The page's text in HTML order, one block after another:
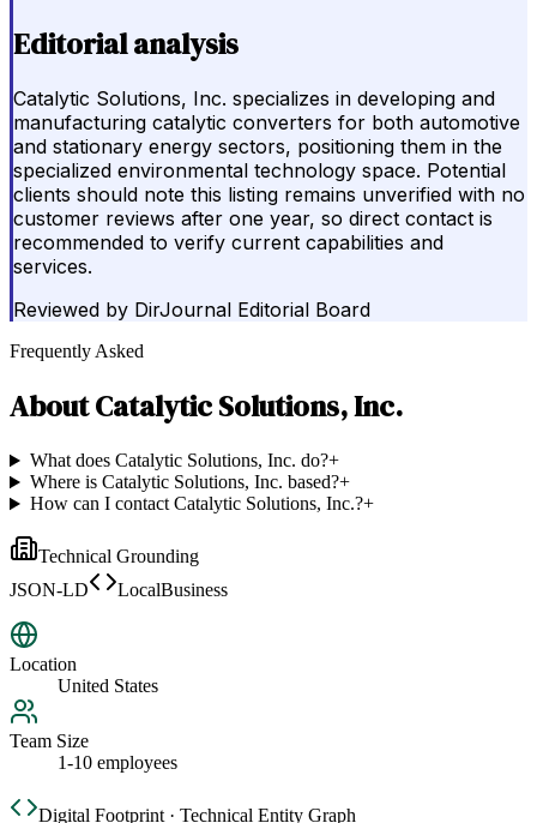
Editorial analysis
Catalytic Solutions, Inc. specializes in developing and
manufacturing catalytic converters for both automotive
and stationary energy sectors, positioning them in the
specialized environmental technology space. Potential
clients should note this listing remains unverified with no
customer reviews after one year, so direct contact is
recommended to verify current capabilities and
services.
Reviewed by DirJournal Editorial Board
Frequently Asked
AboutCatalytic Solutions, Inc.
What does Catalytic Solutions, Inc. do?+
Where is Catalytic Solutions, Inc. based?+
How can I contact Catalytic Solutions, Inc.?+
Technical Grounding
JSON-LD
LocalBusiness
Location
United States
Team Size
1-10 employees
Digital Footprint · Technical Entity Graph